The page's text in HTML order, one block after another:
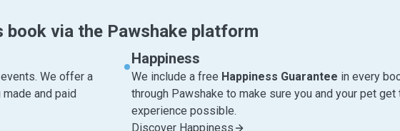
book via the Pawshake platform
We offer a
and paid
Happiness
We include a free Happiness Guarantee in every
through Pawshake to make sure you and your pet
experience possible.
Discover Happiness